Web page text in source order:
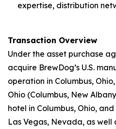
expertise, distribution
Transaction Overview
Under the asset purchase
acquire BrewDog’s U.S.
operation in Columbus,
Ohio (Columbus, New
hotel in Columbus, Ohio,
Las Vegas, Nevada, as